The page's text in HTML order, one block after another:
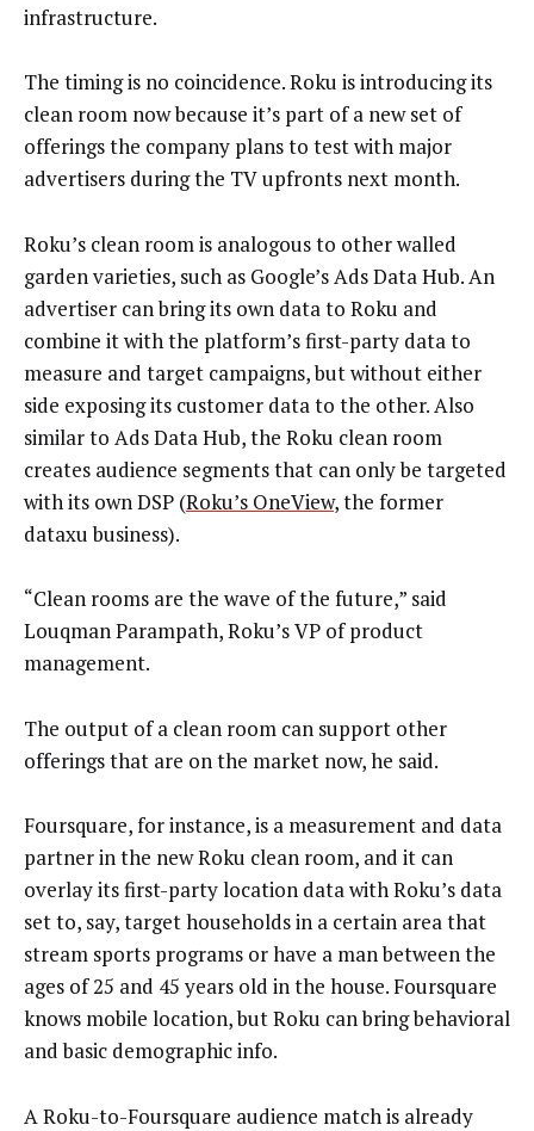
infrastructure.
The timing is no coincidence. Roku is introducing its
clean room now because it’s part of a new set of
offerings the company plans to test with major
advertisers during the TV upfronts next month.
Roku’s clean room is analogous to other walled
garden varieties, such as Google’s Ads Data Hub. An
advertiser can bring its own data to Roku and
combine it with the platform’s first-party data to
measure and target campaigns, but without either
side exposing its customer data to the other. Also
similar to Ads Data Hub, the Roku clean room
creates audience segments that can only be targeted
with its own DSP (Roku’s OneView, the former
dataxu business).
“Clean rooms are the wave of the future,” said
Louqman Parampath, Roku’s VP of product
management.
The output of a clean room can support other
offerings that are on the market now, he said.
Foursquare, for instance, is a measurement and data
partner in the new Roku clean room, and it can
overlay its first-party location data with Roku’s data
set to, say, target households in a certain area that
stream sports programs or have a man between the
ages of 25 and 45 years old in the house. Foursquare
knows mobile location, but Roku can bring behavioral
and basic demographic info.
A Roku-to-Foursquare audience match is already